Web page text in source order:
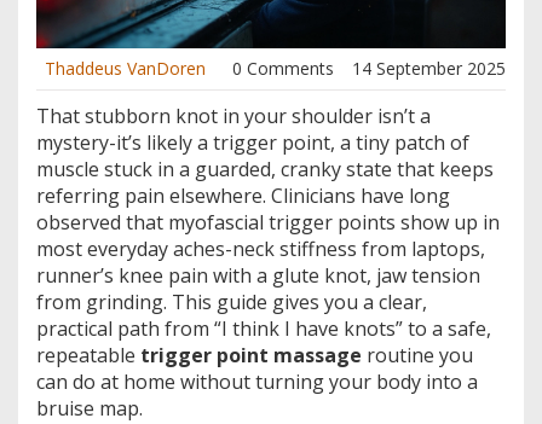
Thaddeus VanDoren 0 Comments 14 September 2025
That stubborn knot in your shoulder isn’t a
mystery-it’s likely a trigger point, a tiny patch of
muscle stuck in a guarded, cranky state that keeps
referring pain elsewhere. Clinicians have long
observed that myofascial trigger points show up in
most everyday aches-neck stiffness from laptops,
runner’s knee pain with a glute knot, jaw tension
from grinding. This guide gives you a clear,
practical path from “I think I have knots” to a safe,
repeatable trigger point massage routine you
can do at home without turning your body into a
bruise map.